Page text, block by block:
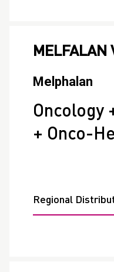
Melphalan
Oncology
+ Onco-
Regional